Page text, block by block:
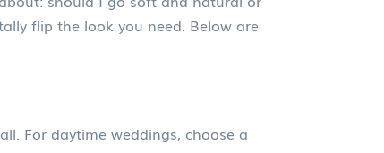
flip the look you need. Below are
For daytime weddings, choose a